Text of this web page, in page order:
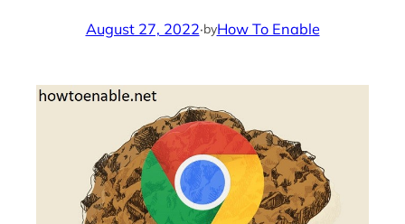
August 27, 2022·byHow To Enable